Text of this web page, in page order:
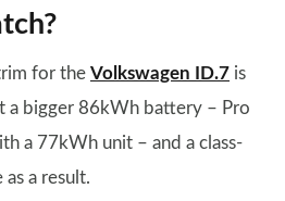
for the Volkswagen ID.7 is
a bigger 86kWh battery – Pro
a 77kWh unit – and a class-
a result.